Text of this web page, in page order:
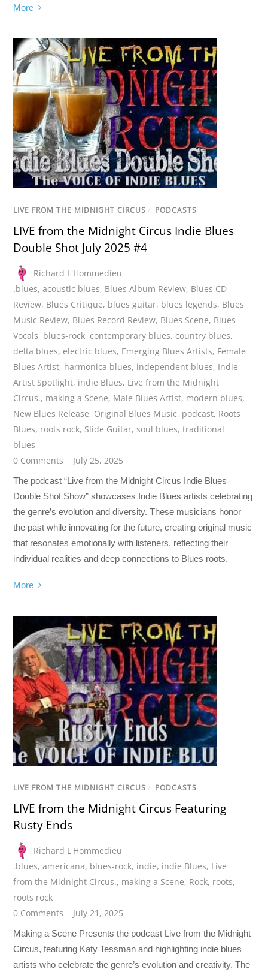
More
LIVE FROM THE MIDNIGHT CIRCUS / PODCASTS
LIVE from the Midnight Circus Indie Blues
Double Shot July 2025 #4
Richard L'Hommedieu
.blues,acoustic blues, Blues Album Review, Blues CD
Review, Blues Critique, blues guitar, blues legends, Blues
Music Review, Blues Record Review, Blues Scene, Blues
Vocals, blues-rock, contemporary blues, country blues,
delta blues, electric blues, Emerging Blues Artists, Female
Blues Artist, harmonica blues, independent blues, Indie
Artist Spotlight, indie Blues, Live from the Midnight
Circus., making a Scene, Male Blues Artist, modern blues,
New Blues Release, Original Blues Music, podcast, Roots
Blues, roots rock, Slide Guitar,soul blues,traditional
blues
0 Comments
July 25, 2025
The podcast “Live from the Midnight Circus Indie Blues
Double Shot Show” showcases Indie Blues artists celebrating
the genre’s evolution and diversity. These musicians honor
the past while innovating for the future, creating original music
that resonates emotionally with listeners, reflecting their
individual realities and deep connections to Blues roots.
More
LIVE FROM THE MIDNIGHT CIRCUS / PODCASTS
LIVE from the Midnight Circus Featuring
Rusty Ends
Richard L'Hommedieu
.blues,americana, blues-rock, indie, indie Blues, Live
from the Midnight Circus., making a Scene, Rock, roots,
roots rock
0 Comments
July 21, 2025
Making a Scene Presents the podcast Live from the Midnight
Circus, featuring Katy Tessman and highlighting indie blues
artists who celebrate the genre’s evolution and creativity. The